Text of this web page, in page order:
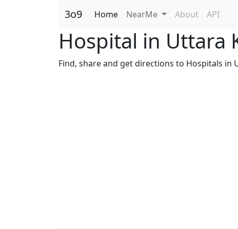
3o9 Home NearMe About API
Hospital in Uttara
Find, share and get directions to Hospitals in